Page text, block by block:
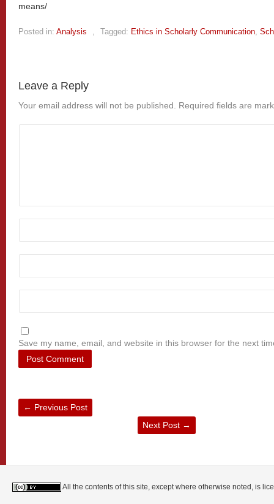
means/
Posted in: Analysis Tagged: Ethics in Scholarly Communication
Leave a Reply
Your email address will not be published. Required fields are
Save my name, email, and website in this browser for the next
← Previous Post
Next Post →
All the contents of this site, except where otherwise noted, is